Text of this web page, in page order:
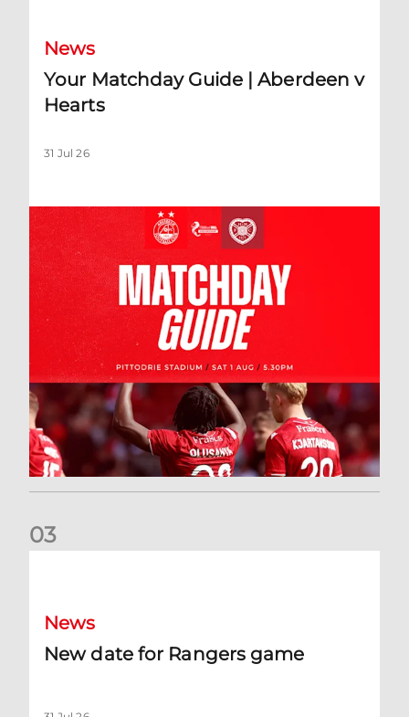
News
Your Matchday Guide | Aberdeen v
Hearts
31 Jul 26
03
News
New date for Rangers game